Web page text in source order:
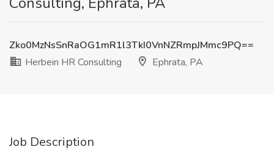
Zko0MzNsSnRaOG1mR1l3TkI0VnNZRmpJMmc9PQ==
Herbein HR Consulting
Ephrata, PA
Job Description